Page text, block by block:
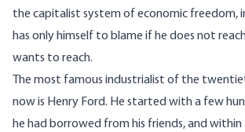
the capitalist system of economic freedom,
has only himself to blame if he does not
wants to reach.
The most famous industrialist of the
now is Henry Ford. He started with a few
he had borrowed from his friends, and